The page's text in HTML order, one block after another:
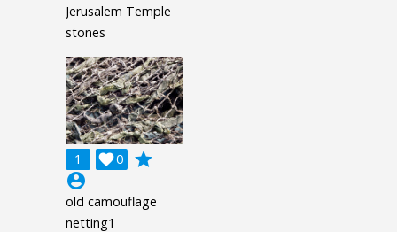
Jerusalem Temple
stones
1 0

grade
account_circle
old camouflage
netting1